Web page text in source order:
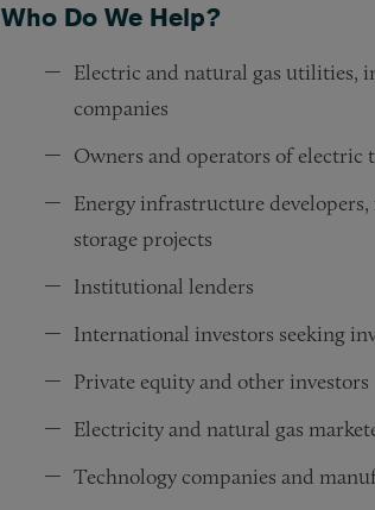
Who Do We Help?
Electric and natural gas utilities,
companies
Owners and operators of electric
Energy infrastructure
storage projects
Institutional lenders
International investors seeking
Private equity and other investors
Electricity and natural gas
Technology companies and